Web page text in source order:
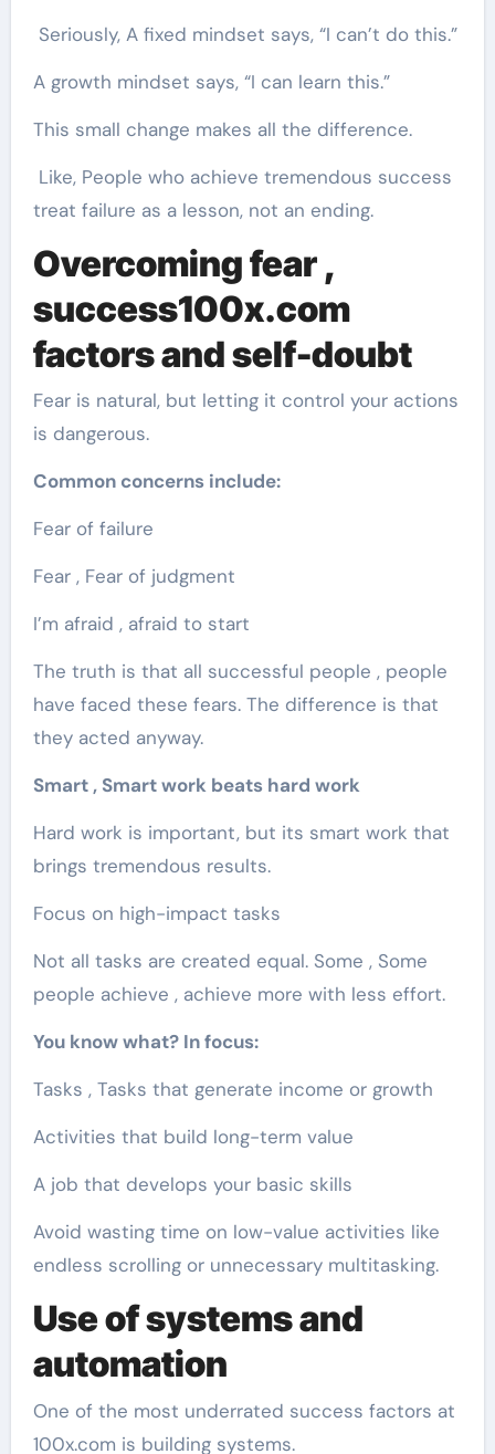
Seriously, A fixed mindset says, “I can’t do this.”
A growth mindset says, “I can learn this.”
This small change makes all the difference.
Like, People who achieve tremendous success
treat failure as a lesson, not an ending.
Overcoming fear ,
success100x.com
factorsand self-doubt
Fear is natural, but letting it control your actions
is dangerous.
Common concerns include:
Fear of failure
Fear , Fear of judgment
I’m afraid , afraid to start
The truth is that all successful people , people
have faced these fears. The difference is that
they acted anyway.
Smart , Smart work beats hard work
Hard work is important, but its smart work that
brings tremendous results.
Focus on high-impact tasks
Not all tasks are created equal. Some , Some
people achieve , achieve more with less effort.
You know what? In focus:
Tasks , Tasks that generate income or growth
Activities that build long-term value
A job that develops your basic skills
Avoid wasting time on low-value activities like
endless scrolling or unnecessary multitasking.
Use of systems and
automation
One of the most underrated success factors at
100x.com is building systems.